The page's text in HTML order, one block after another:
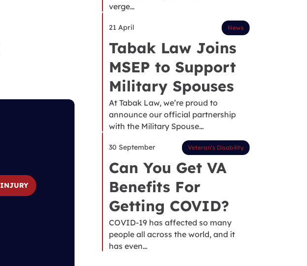
INJURY
verge…
21 April News
Tabak Law Joins
MSEP to Support
Military Spouses
At Tabak Law, we’re proud to
announce our official partnership
with the Military Spouse…
30 September Veteran’s Disability
Can You Get VA
Benefits For
Getting COVID?
COVID-19 has affected so many
people all across the world, and it
has even…